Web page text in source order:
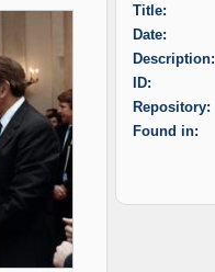
Title:
Date:
Description:
ID:
Repository:
Found in: